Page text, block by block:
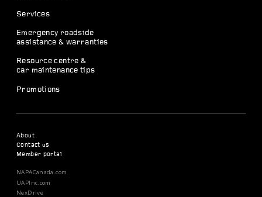
Services
Emergency roadside
assistance & warranties
Resource centre &
car maintenance tips
Promotions
About
Contact us
Member portal
NAPACanada.com
UAPInc.com
NexDrive